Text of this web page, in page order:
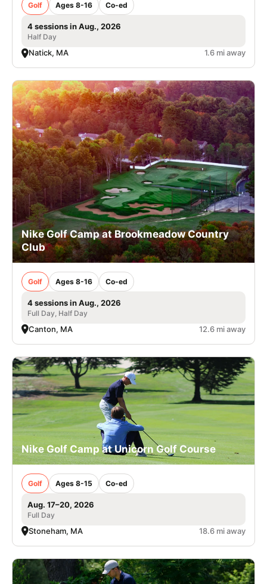
Golf Ages 8-16 Co-ed
4 sessions in Aug., 2026
Half Day
Natick, MA 1.6 mi away
Nike Golf Camp at Brookmeadow Country
Club
Golf Ages 8-16 Co-ed
4 sessions in Aug., 2026
Full Day, Half Day
Canton, MA 12.6 mi away
Nike Golf Camp at Unicorn Golf Course
Golf Ages 8-15 Co-ed
Aug. 17–20, 2026
Full Day
Stoneham, MA 18.6 mi away